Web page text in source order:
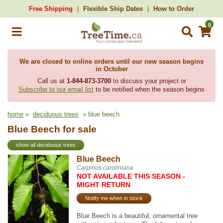
Free Shipping Flexible Ship Dates How to Order
0
We are closed to online orders until our new season begins
in October
Call us at 1-844-873-3700to discuss your project or
Subscribe to our email list to be notified when the season begins
home » deciduous trees » blue beech
Blue Beech for sale
show all deciduous trees
Blue Beech
Carpinus caroliniana
NOT AVAILABLE THIS SEASON -
MIGHT RETURN
Notify me when in stock
Blue Beech is a beautiful, ornamental tree